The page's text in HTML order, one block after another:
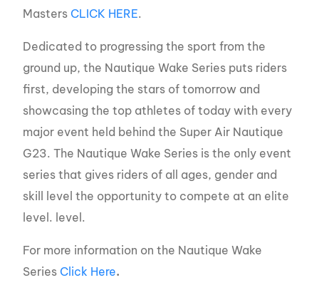
Masters CLICK HERE.
Dedicated to progressing the sport from the
ground up, the Nautique Wake Series puts riders
first, developing the stars of tomorrow and
showcasing the top athletes of today with every
major event held behind the Super Air Nautique
G23. The Nautique Wake Series is the only event
series that gives riders of all ages, gender and
skill level the opportunity to compete at an elite
level. level.
For more information on the Nautique Wake
Series Click Here.